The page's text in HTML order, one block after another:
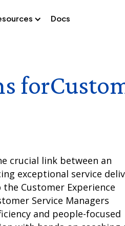
Docs
for
crucial link between an
exceptional service
Customer Experience
Service Managers
and people-focused